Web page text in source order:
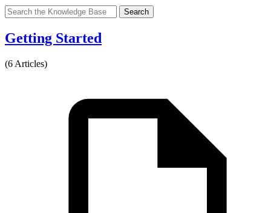
Search
Getting Started
(6 Articles)